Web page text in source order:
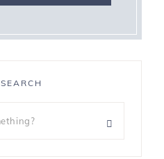
SEARCH